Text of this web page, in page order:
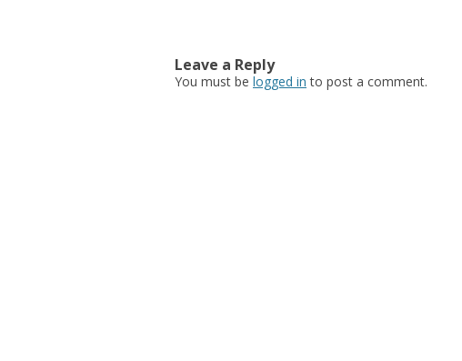
Leave a Reply
You must be logged in to post a comment.